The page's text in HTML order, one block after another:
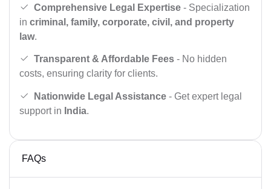
Comprehensive Legal Expertise - Specialization
in criminal, family, corporate, civil, and property
law.
Transparent & Affordable Fees - No hidden
costs, ensuring clarity for clients.
Nationwide Legal Assistance - Get expert legal
support in India.
FAQs